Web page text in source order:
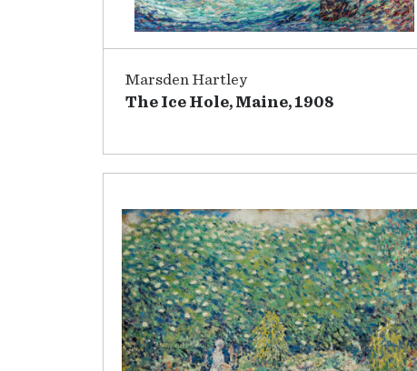
Marsden Hartley
The Ice Hole, Maine, 1908